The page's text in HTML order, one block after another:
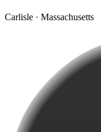
Carlisle · Massachusetts